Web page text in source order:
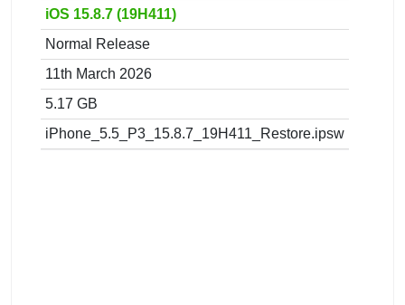
iOS 15.8.7 (19H411)
Normal Release
11th March 2026
5.17 GB
iPhone_5.5_P3_15.8.7_19H411_Restore.ipsw